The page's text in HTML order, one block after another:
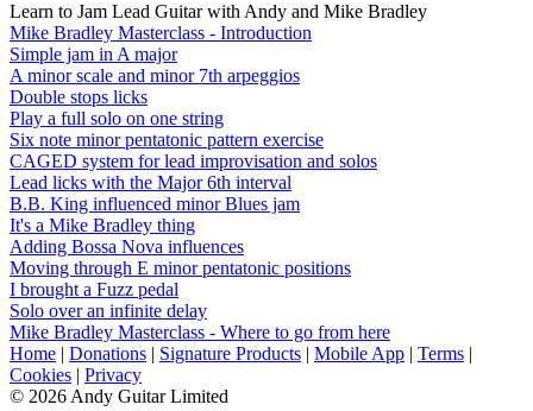
Learn to Jam Lead Guitar with Andy and Mike Bradley
Mike Bradley Masterclass - Introduction
Simple jam in A major
A minor scale and minor 7th arpeggios
Double stops licks
Play a full solo on one string
Six note minor pentatonic pattern exercise
CAGED system for lead improvisation and solos
Lead licks with the Major 6th interval
B.B. King influenced minor Blues jam
It's a Mike Bradley thing
Adding Bossa Nova influences
Moving through E minor pentatonic positions
I brought a Fuzz pedal
Solo over an infinite delay
Mike Bradley Masterclass - Where to go from here
Home | Donations | Signature Products | Mobile App | Terms |
Cookies | Privacy
© 2026 Andy Guitar Limited